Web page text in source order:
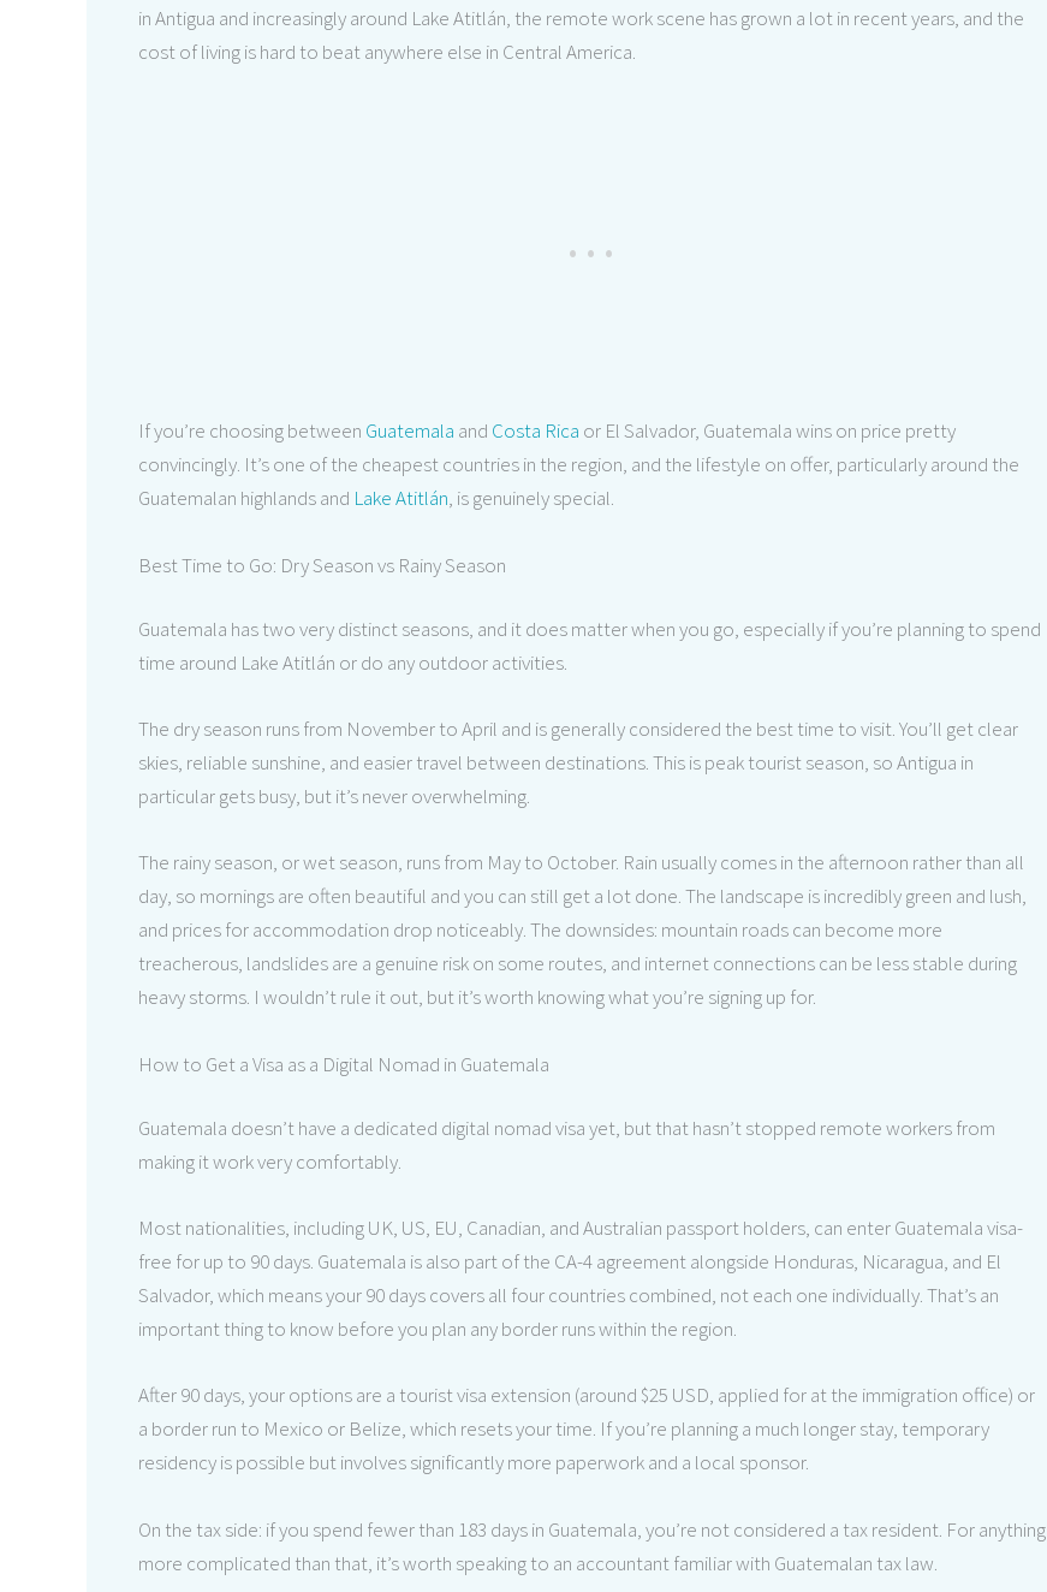
in Antigua and increasingly around Lake Atitlán, the remote work scene has grown a lot in recent years, and the
cost of living is hard to beat anywhere else in Central America.
If you’re choosing between Guatemala and Costa Rica or El Salvador, Guatemala wins on price pretty
convincingly. It’s one of the cheapest countries in the region, and the lifestyle on offer, particularly around the
Guatemalan highlands and Lake Atitlán, is genuinely special.
Best Time to Go: Dry Season vs Rainy Season
Guatemala has two very distinct seasons, and it does matter when you go, especially if you’re planning to spend
time around Lake Atitlán or do any outdoor activities.
The dry season runs from November to April and is generally considered the best time to visit. You’ll get clear
skies, reliable sunshine, and easier travel between destinations. This is peak tourist season, so Antigua in
particular gets busy, but it’s never overwhelming.
The rainy season, or wet season, runs from May to October. Rain usually comes in the afternoon rather than all
day, so mornings are often beautiful and you can still get a lot done. The landscape is incredibly green and lush,
and prices for accommodation drop noticeably. The downsides: mountain roads can become more
treacherous, landslides are a genuine risk on some routes, and internet connections can be less stable during
heavy storms. I wouldn’t rule it out, but it’s worth knowing what you’re signing up for.
How to Get a Visa as a Digital Nomad in Guatemala
Guatemala doesn’t have a dedicated digital nomad visa yet, but that hasn’t stopped remote workers from
making it work very comfortably.
Most nationalities, including UK, US, EU, Canadian, and Australian passport holders, can enter Guatemala visa-
free for up to 90 days. Guatemala is also part of the CA-4 agreement alongside Honduras, Nicaragua, and El
Salvador, which means your 90 days covers all four countries combined, not each one individually. That’s an
important thing to know before you plan any border runs within the region.
After 90 days, your options are a tourist visa extension (around $25 USD, applied for at the immigration office) or
a border run to Mexico or Belize, which resets your time. If you’re planning a much longer stay, temporary
residency is possible but involves significantly more paperwork and a local sponsor.
On the tax side: if you spend fewer than 183 days in Guatemala, you’re not considered a tax resident. For anything
more complicated than that, it’s worth speaking to an accountant familiar with Guatemalan tax law.